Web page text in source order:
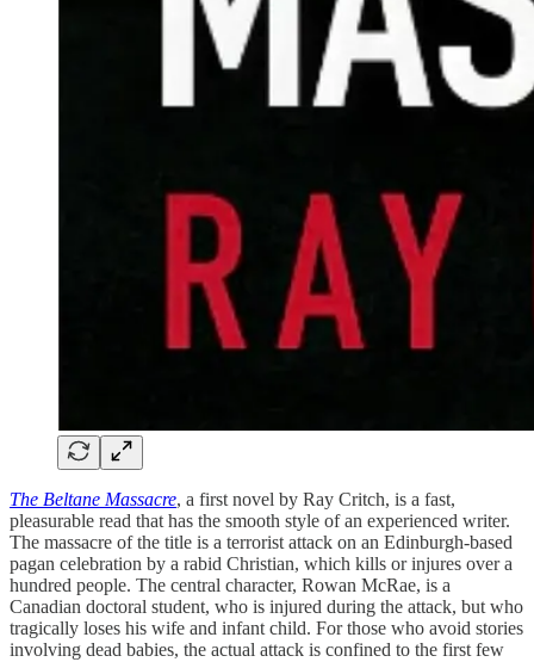
The Beltane Massacre, a first novel by Ray Critch, is a fast,
pleasurable read that has the smooth style of an experienced writer.
The massacre of the title is a terrorist attack on an Edinburgh-based
pagan celebration by a rabid Christian, which kills or injures over a
hundred people. The central character, Rowan McRae, is a
Canadian doctoral student, who is injured during the attack, but who
tragically loses his wife and infant child. For those who avoid stories
involving dead babies, the actual attack is confined to the first few